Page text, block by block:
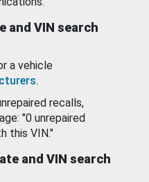
and VIN search
a vehicle
.
recalls,
"0 unrepaired
this VIN."
and VIN search